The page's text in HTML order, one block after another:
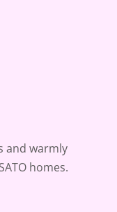
and warmly
homes.